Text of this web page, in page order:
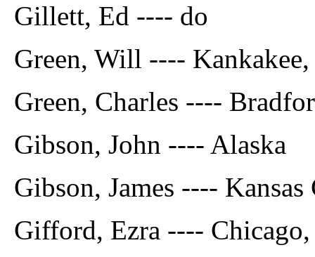
Gillett, Ed ---- do
Green, Will ----
Green, Charles ----
Gibson, John ---- Alaska
Gibson, James ----
Gifford, Ezra ----